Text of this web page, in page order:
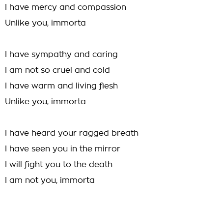
I have mercy and compassion
Unlike you, immorta
I have sympathy and caring
I am not so cruel and cold
I have warm and living flesh
Unlike you, immorta
I have heard your ragged breath
I have seen you in the mirror
I will fight you to the death
I am not you, immorta